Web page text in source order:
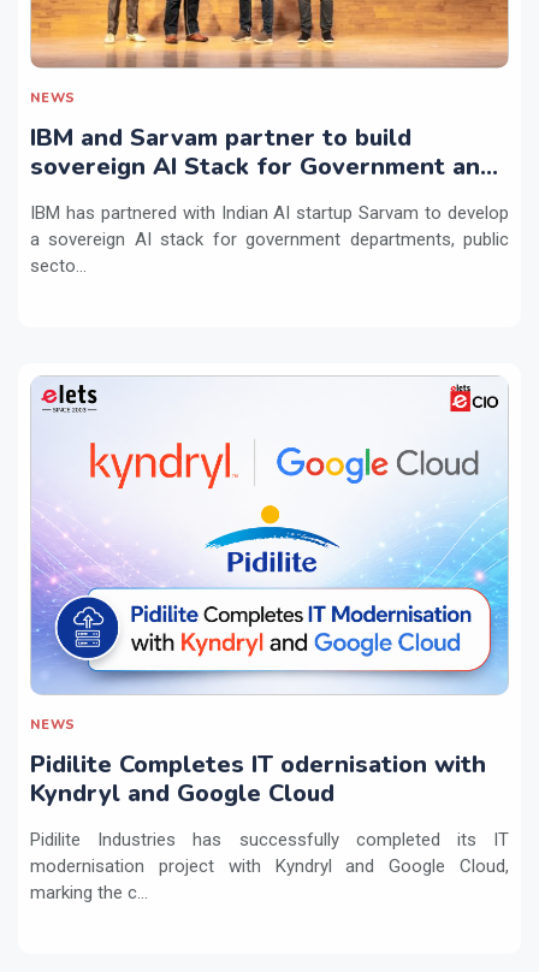
NEWS
IBM and Sarvam partner to build
sovereign AI Stack for Government and
IBM has partnered with Indian AI startup Sarvam to develop
a sovereign AI stack for government departments, public
secto...
NEWS
Pidilite Completes IT odernisation with
Kyndryl and Google Cloud
Pidilite Industries has successfully completed its IT
modernisation project with Kyndryl and Google Cloud,
marking the c...